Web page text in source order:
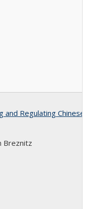
and Regulating Chinese
Breznitz